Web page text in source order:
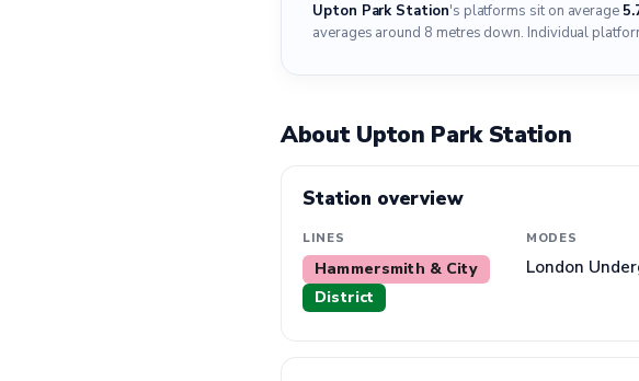
Upton Park Station's platforms sit on average
averages around 8 metres down. Individual
About Upton Park Station
Station overview
LINES
Hammersmith & City
District
MODES
London